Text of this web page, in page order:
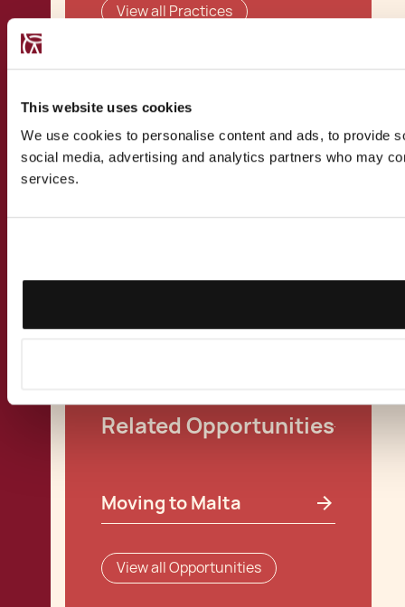
This website uses cookies
We use cookies to personalise content and ads, to provide
social media, advertising and analytics partners who may
services.
View all Practices
Related Solutions
Malta Global Residence
Related Opportunities
Moving to Malta
View all Opportunities